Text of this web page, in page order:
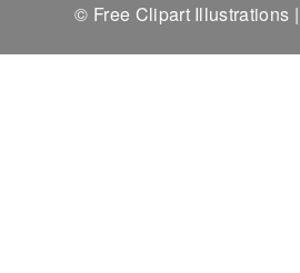
© Free Clipart Illustrations